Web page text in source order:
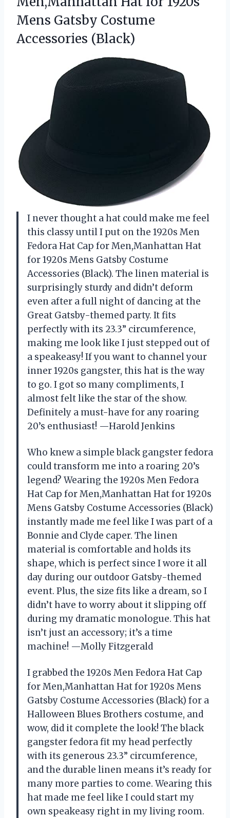
Mens Gatsby Costume
Accessories (Black)
I never thought a hat could make me feel
this classy until I put on the 1920s Men
Fedora Hat Cap for Men,Manhattan Hat
for 1920s Mens Gatsby Costume
Accessories (Black). The linen material is
surprisingly sturdy and didn’t deform
even after a full night of dancing at the
Great Gatsby-themed party. It fits
perfectly with its 23.3” circumference,
making me look like I just stepped out of
a speakeasy! If you want to channel your
inner 1920s gangster, this hat is the way
to go. I got so many compliments, I
almost felt like the star of the show.
Definitely a must-have for any roaring
20’s enthusiast! —Harold Jenkins
Who knew a simple black gangster fedora
could transform me into a roaring 20’s
legend? Wearing the 1920s Men Fedora
Hat Cap for Men,Manhattan Hat for 1920s
Mens Gatsby Costume Accessories (Black)
instantly made me feel like I was part of a
Bonnie and Clyde caper. The linen
material is comfortable and holds its
shape, which is perfect since I wore it all
day during our outdoor Gatsby-themed
event. Plus, the size fits like a dream, so I
didn’t have to worry about it slipping off
during my dramatic monologue. This hat
isn’t just an accessory; it’s a time
machine! —Molly Fitzgerald
I grabbed the 1920s Men Fedora Hat Cap
for Men,Manhattan Hat for 1920s Mens
Gatsby Costume Accessories (Black) for a
Halloween Blues Brothers costume, and
wow, did it complete the look! The black
gangster fedora fit my head perfectly
with its generous 23.3” circumference,
and the durable linen means it’s ready for
many more parties to come. Wearing this
hat made me feel like I could start my
own speakeasy right in my living room.